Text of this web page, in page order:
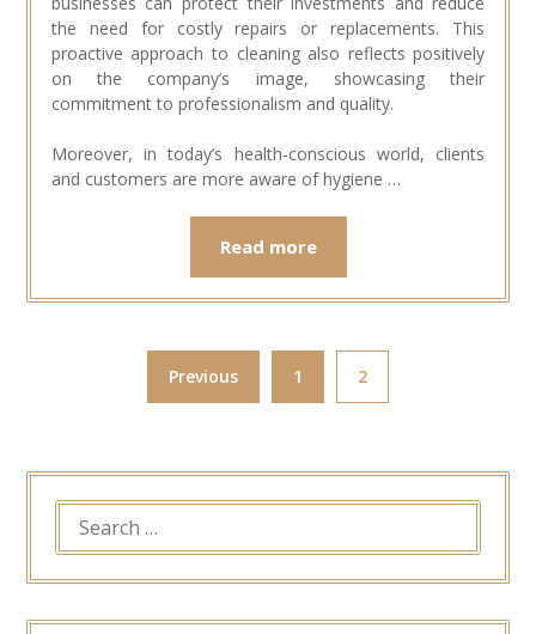
the need for costly repairs or replacements. This
proactive approach to cleaning also reflects positively
on the company’s image, showcasing their
commitment to professionalism and quality.
Moreover, in today’s health-conscious world, clients
and customers are more aware of hygiene …
Read more
Previous 1 2
SEARCH
FOR: